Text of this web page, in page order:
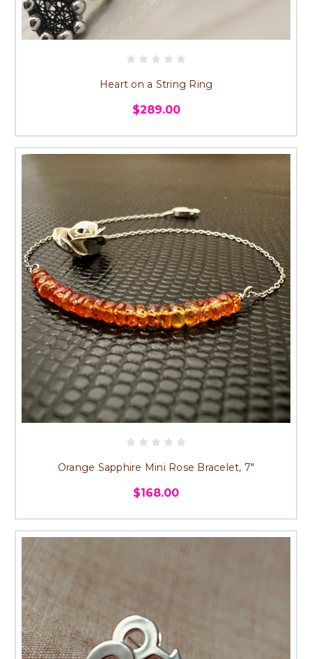
Heart on a String Ring
$289.00
Orange Sapphire Mini Rose Bracelet, 7"
$168.00